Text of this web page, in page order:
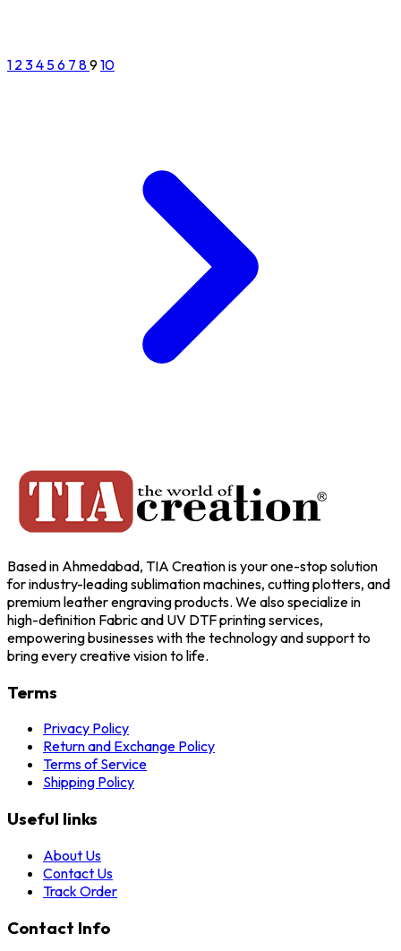
1 234 56 7 8910
Based in Ahmedabad, TIA Creation is your one-stop solution
for industry-leading sublimation machines, cutting plotters, and
premium leather engraving products. We also specialize in
high-definition Fabric and UV DTF printing services,
empowering businesses with the technology and support to
bring every creative vision to life.
Terms
Privacy Policy
Return and Exchange Policy
Terms of Service
Shipping Policy
Useful links
About Us
Contact Us
Track Order
Contact Info